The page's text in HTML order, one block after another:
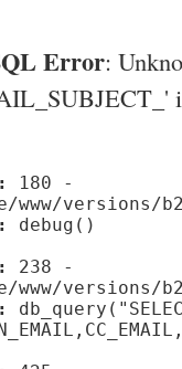
Error:
180 -
www/
debug()
238 -
www/versions/